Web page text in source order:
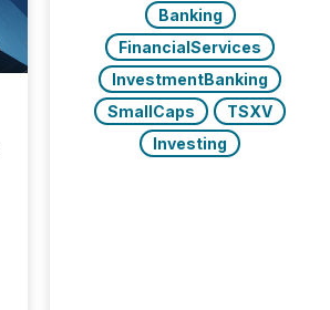
Banking
FinancialServices
InvestmentBanking
SmallCaps
TSXV
Investing